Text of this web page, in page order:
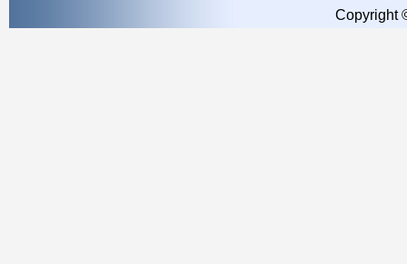
Copyright